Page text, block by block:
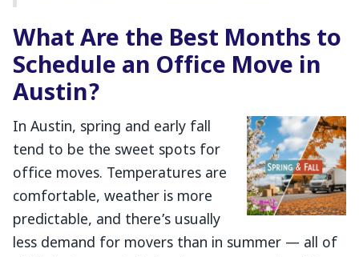
What Are the Best Months to
Schedule an Office Move in
Austin?
In Austin, spring and early fall
tend to be the sweet spots for
office moves. Temperatures are
comfortable, weather is more
predictable, and there’s usually
less demand for movers than in summer — all of